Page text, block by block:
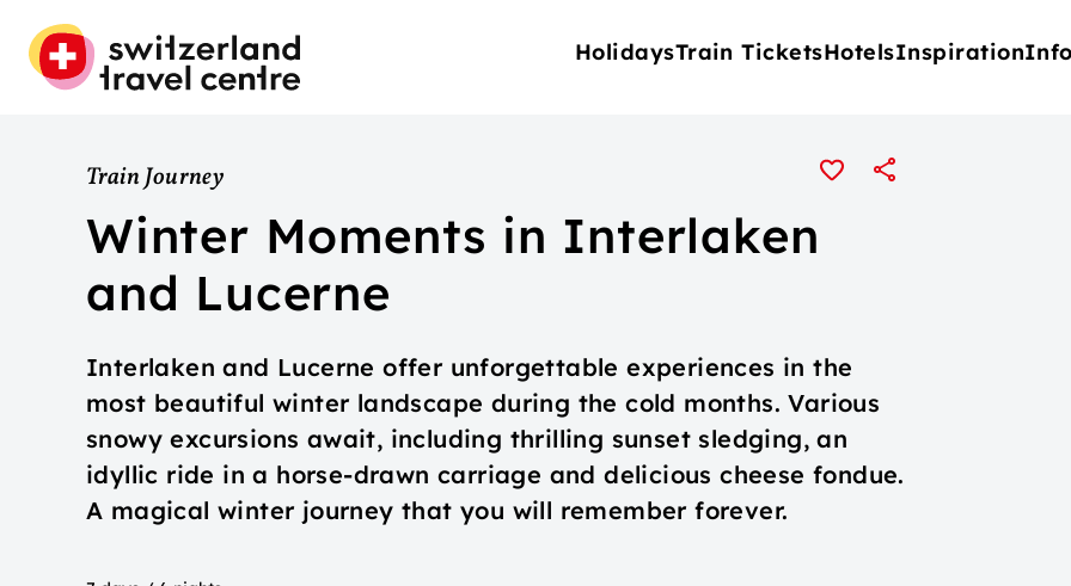
HolidaysTrain TicketsHotelsInspiration
Train Journey
Winter Moments in Interlaken
and Lucerne
Interlaken and Lucerne offer unforgettable experiences in the
most beautiful winter landscape during the cold months. Various
snowy excursions await, including thrilling sunset sledging, an
idyllic ride in a horse-drawn carriage and delicious cheese fondue.
A magical winter journey that you will remember forever.